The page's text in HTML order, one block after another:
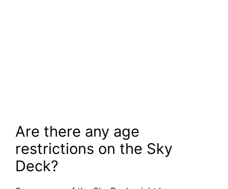
Are there any age
restrictions on the Sky
Deck?